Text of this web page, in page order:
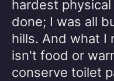
hardest
done; I was all
hills. And what I
isn't food or
conserve toilet